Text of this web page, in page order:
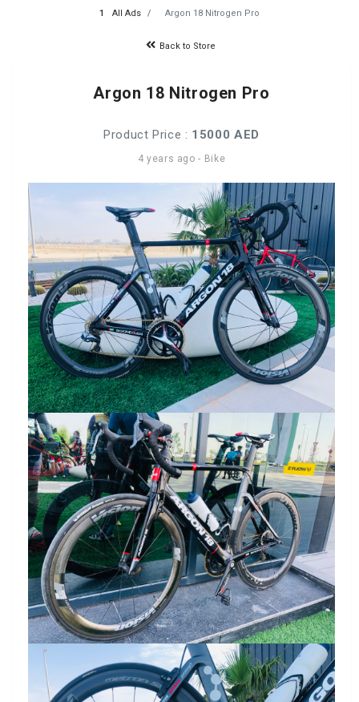
All Ads Argon 18 Nitrogen Pro
Back to Store
Argon 18 Nitrogen Pro
Product Price : 15000 AED
4 years ago - Bike